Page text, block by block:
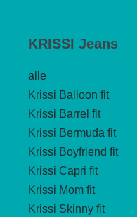
KRISSI Jeans
alle
Krissi Balloon fit
Krissi Barrel fit
Krissi Bermuda fit
Krissi Boyfriend fit
Krissi Capri fit
Krissi Mom fit
Krissi Skinny fit